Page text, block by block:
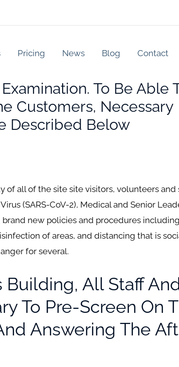
Pricing News Blog Contact
To Be Able
Customers, Necessary
Described Below
of all of the site site visitors, volunteers and
(SARS-CoV-2), Medical and Senior
new policies and procedures including
of areas, and distancing that is
for several.
Building, All Staff
To Pre-Screen On
Answering The